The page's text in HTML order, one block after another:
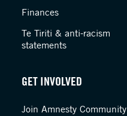
Finances
Te Tiriti & anti-racism
statements
GET INVOLVED
Join Amnesty Community